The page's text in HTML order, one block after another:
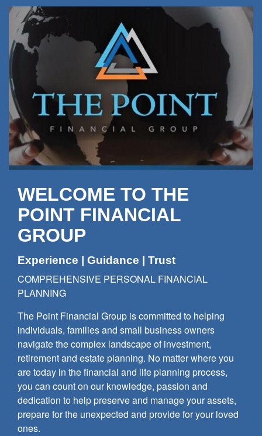
WELCOME TO THE
POINT FINANCIAL
GROUP
Experience | Guidance | Trust
COMPREHENSIVE PERSONAL FINANCIAL
PLANNING
The Point Financial Group is committed to helping
individuals, families and small business owners
navigate the complex landscape of investment,
retirement and estate planning. No matter where you
are today in the financial and life planning process,
you can count on our knowledge, passion and
dedication to help preserve and manage your assets,
prepare for the unexpected and provide for your loved
ones.